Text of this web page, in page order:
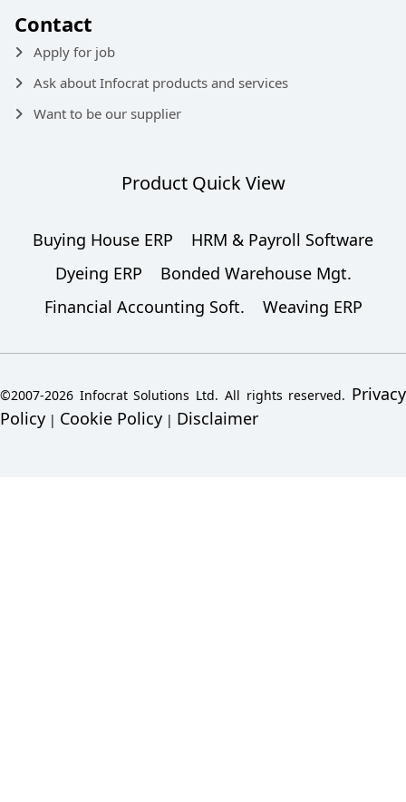
Contact
Apply for job
Ask about Infocrat products and services
Want to be our supplier
Product Quick View
Buying House ERP
HRM & Payroll Software
Dyeing ERP
Bonded Warehouse Mgt.
Financial Accounting Soft.
Weaving ERP
©2007-2026 Infocrat Solutions Ltd. All rights reserved. Privacy
Policy | Cookie Policy | Disclaimer